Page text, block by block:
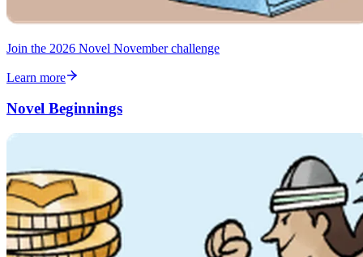
Join the 2026 Novel November challenge
Learn more
Novel Beginnings